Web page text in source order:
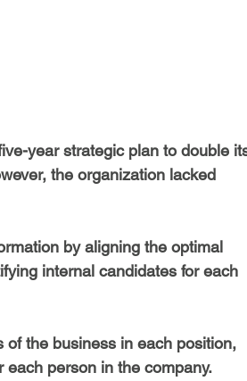
year strategic plan to double
the organization lacked
by aligning the optimal
internal candidates for each
of the business in each position,
person in the company.